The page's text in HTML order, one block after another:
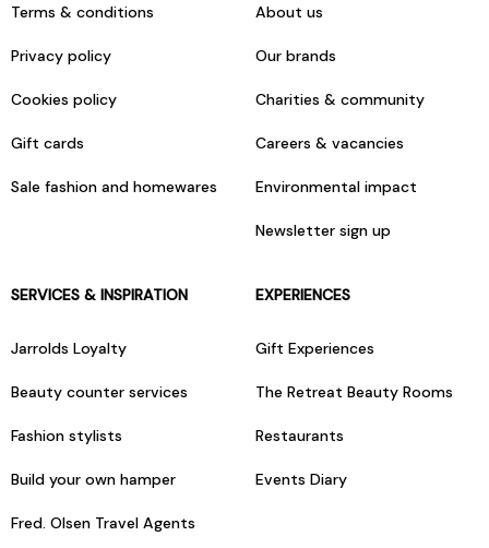
Terms & conditions
Privacy policy
Cookies policy
Gift cards
Sale fashion and homewares
About us
Our brands
Charities & community
Careers & vacancies
Environmental impact
Newsletter sign up
SERVICES & INSPIRATION
Jarrolds Loyalty
Beauty counter services
Fashion stylists
Build your own hamper
Fred. Olsen Travel Agents
EXPERIENCES
Gift Experiences
The Retreat Beauty Rooms
Restaurants
Events Diary